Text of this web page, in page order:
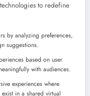
to redefine
by analyzing preferences,
suggestions.
based on user
with audiences.
experiences where
in a shared virtual